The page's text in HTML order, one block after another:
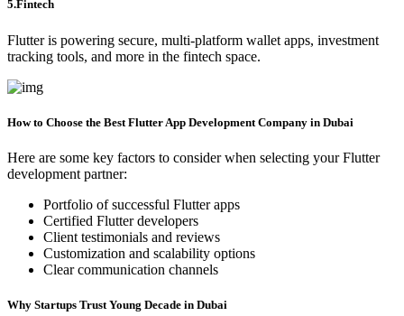
5.Fintech
Flutter is powering secure, multi-platform wallet apps, investment
tracking tools, and more in the fintech space.
How to Choose the Best Flutter App Development Company in Dubai
Here are some key factors to consider when selecting your Flutter
development partner:
Portfolio of successful Flutter apps
Certified Flutter developers
Client testimonials and reviews
Customization and scalability options
Clear communication channels
Why Startups Trust Young Decade in Dubai